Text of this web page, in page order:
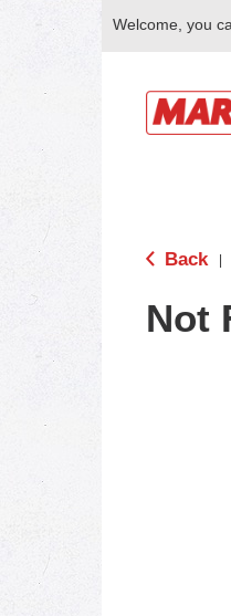
Welcome, you
Back
Not